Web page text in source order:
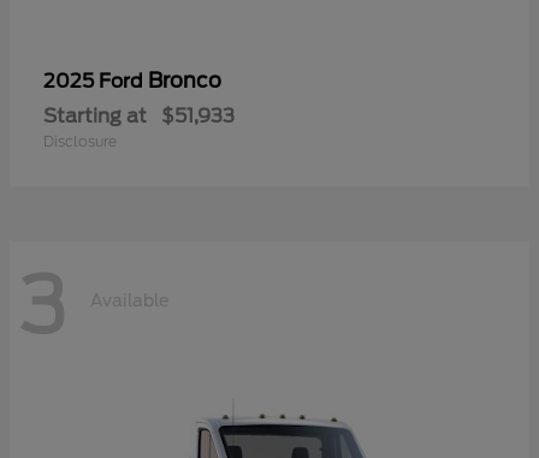
2025 Ford Bronco
Starting at $51,933
Disclosure
3 Available